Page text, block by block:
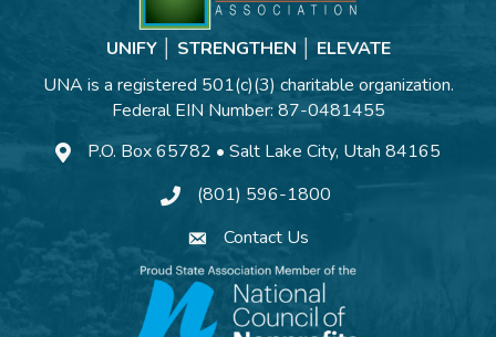
UNIFY │ STRENGTHEN │ ELEVATE
UNA is a registered 501(c)(3) charitable organization.
Federal EIN Number: 87-0481455
P.O. Box 65782 • Salt Lake City, Utah 84165
(801) 596-1800
Contact Us